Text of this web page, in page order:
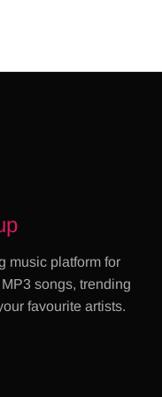
music platform for
songs, trending
favourite artists.